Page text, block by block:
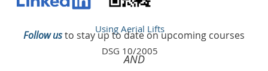
Using Aerial Lifts
DSG 10/2005
Follow usto stay up to date on upcoming courses
AND